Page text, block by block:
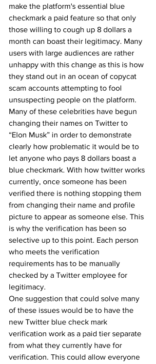
make the platform's essential blue
checkmark a paid feature so that only
those willing to cough up 8 dollars a
month can boast their legitimacy. Many
users with large audiences are rather
unhappy with this change as this is how
they stand out in an ocean of copycat
scam accounts attempting to fool
unsuspecting people on the platform.
Many of these celebrities have begun
changing their names on Twitter to
“Elon Musk” in order to demonstrate
clearly how problematic it would be to
let anyone who pays 8 dollars boast a
blue checkmark. With how twitter works
currently, once someone has been
verified there is nothing stopping them
from changing their name and profile
picture to appear as someone else. This
is why the verification has been so
selective up to this point. Each person
who meets the verification
requirements has to be manually
checked by a Twitter employee for
legitimacy.
One suggestion that could solve many
of these issues would be to have the
new Twitter blue check mark
verification work as a paid tier separate
from what they currently have for
verification. This could allow everyone